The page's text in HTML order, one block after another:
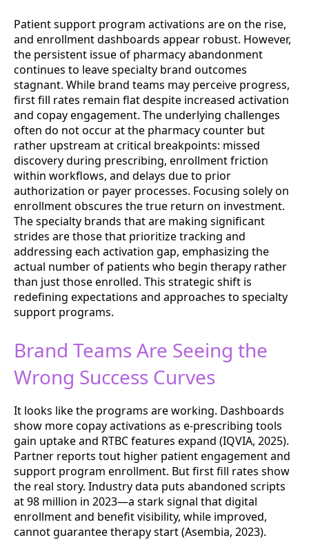
Patient support program activations are on the rise,
and enrollment dashboards appear robust. However,
the persistent issue of pharmacy abandonment
continues to leave specialty brand outcomes
stagnant. While brand teams may perceive progress,
first fill rates remain flat despite increased activation
and copay engagement. The underlying challenges
often do not occur at the pharmacy counter but
rather upstream at critical breakpoints: missed
discovery during prescribing, enrollment friction
within workflows, and delays due to prior
authorization or payer processes. Focusing solely on
enrollment obscures the true return on investment.
The specialty brands that are making significant
strides are those that prioritize tracking and
addressing each activation gap, emphasizing the
actual number of patients who begin therapy rather
than just those enrolled. This strategic shift is
redefining expectations and approaches to specialty
support programs.
Brand Teams Are Seeing the
Wrong Success Curves
It looks like the programs are working. Dashboards
show more copay activations as e-prescribing tools
gain uptake and RTBC features expand (IQVIA, 2025).
Partner reports tout higher patient engagement and
support program enrollment. But first fill rates show
the real story. Industry data puts abandoned scripts
at 98 million in 2023—a stark signal that digital
enrollment and benefit visibility, while improved,
cannot guarantee therapy start (Asembia, 2023).